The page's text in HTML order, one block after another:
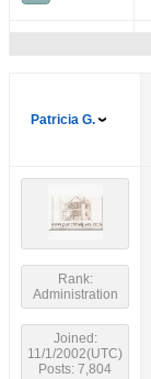
Patricia G.
Rank:
Administration
Joined:
11/1/2002(UTC)
Posts: 7,804